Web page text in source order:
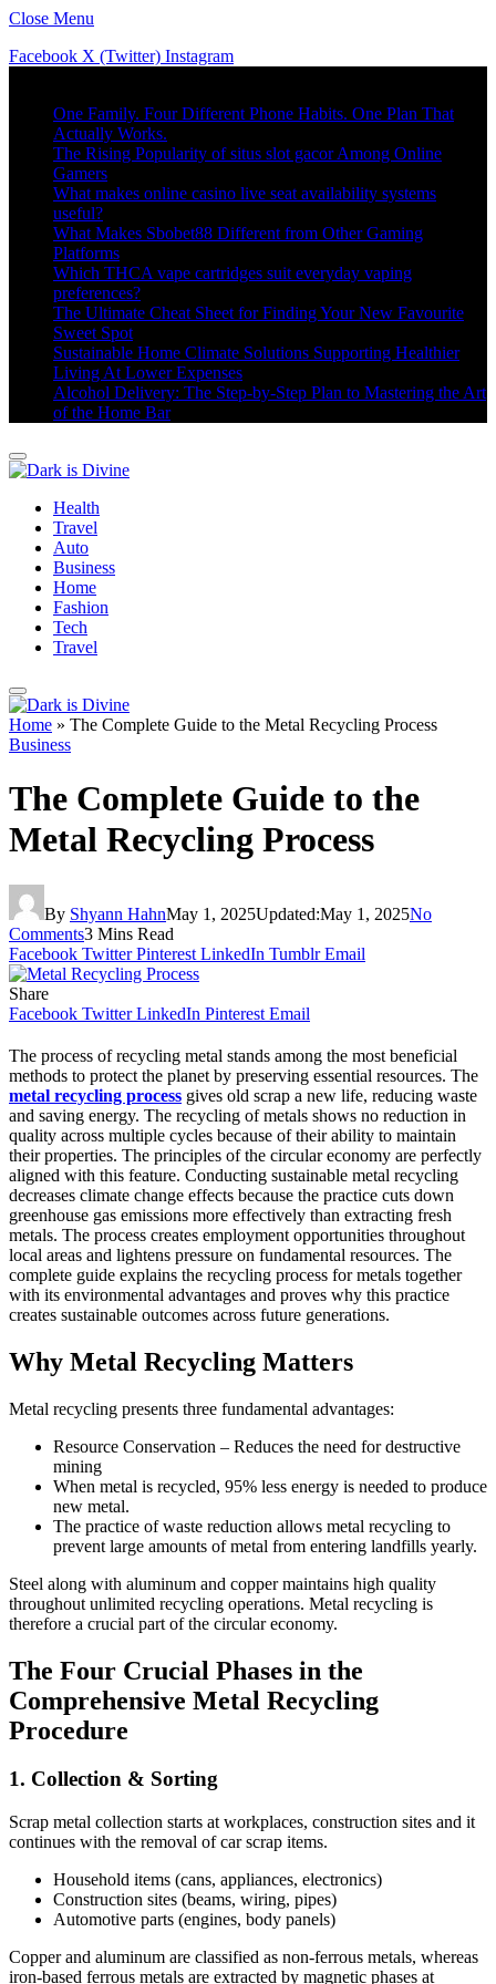
Close Menu
Facebook X (Twitter) Instagram
One Family. Four Different Phone Habits. One Plan That
Actually Works.
The Rising Popularity of situs slot gacor Among Online
Gamers
What makes online casino live seat availability systems
useful?
What Makes Sbobet88 Different from Other Gaming
Platforms
Which THCA vape cartridges suit everyday vaping
preferences?
The Ultimate Cheat Sheet for Finding Your New Favourite
Sweet Spot
Sustainable Home Climate Solutions Supporting Healthier
Living At Lower Expenses
Alcohol Delivery: The Step-by-Step Plan to Mastering the Art
of the Home Bar
Health
Travel
Auto
Business
Home
Fashion
Tech
Travel
Home » The Complete Guide to the Metal Recycling Process
Business
The Complete Guide to the
Metal Recycling Process
By Shyann HahnMay 1, 2025Updated:May 1, 2025No
Comments3 Mins Read
Facebook Twitter Pinterest LinkedIn Tumblr Email
Share
Facebook Twitter LinkedIn Pinterest Email
The process of recycling metal stands among the most beneficial
methods to protect the planet by preserving essential resources. The
metal recycling process gives old scrap a new life, reducing waste
and saving energy. The recycling of metals shows no reduction in
quality across multiple cycles because of their ability to maintain
their properties. The principles of the circular economy are perfectly
aligned with this feature. Conducting sustainable metal recycling
decreases climate change effects because the practice cuts down
greenhouse gas emissions more effectively than extracting fresh
metals. The process creates employment opportunities throughout
local areas and lightens pressure on fundamental resources. The
complete guide explains the recycling process for metals together
with its environmental advantages and proves why this practice
creates sustainable outcomes across future generations.
Why Metal Recycling Matters
Metal recycling presents three fundamental advantages:
Resource Conservation – Reduces the need for destructive
mining
When metal is recycled, 95% less energy is needed to produce
new metal.
The practice of waste reduction allows metal recycling to
prevent large amounts of metal from entering landfills yearly.
Steel along with aluminum and copper maintains high quality
throughout unlimited recycling operations. Metal recycling is
therefore a crucial part of the circular economy.
The Four Crucial Phases in the
Comprehensive Metal Recycling
Procedure
1. Collection & Sorting
Scrap metal collection starts at workplaces, construction sites and it
continues with the removal of car scrap items.
Household items (cans, appliances, electronics)
Construction sites (beams, wiring, pipes)
Automotive parts (engines, body panels)
Copper and aluminum are classified as non-ferrous metals, whereas
iron-based ferrous metals are extracted by magnetic phases at